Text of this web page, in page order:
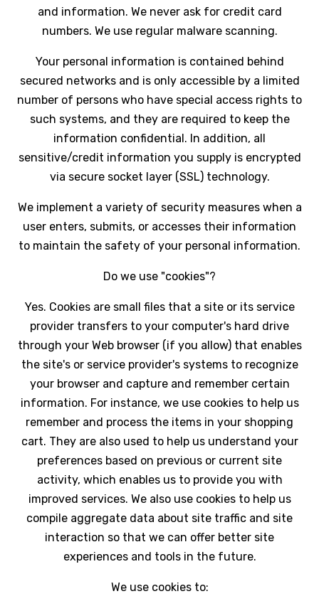
and information. We never ask for credit card
numbers. We use regular malware scanning.
Your personal information is contained behind
secured networks and is only accessible by a limited
number of persons who have special access rights to
such systems, and they are required to keep the
information confidential. In addition, all
sensitive/credit information you supply is encrypted
via secure socket layer (SSL) technology.
We implement a variety of security measures when a
user enters, submits, or accesses their information
to maintain the safety of your personal information.
Do we use "cookies"?
Yes. Cookies are small files that a site or its service
provider transfers to your computer's hard drive
through your Web browser (if you allow) that enables
the site's or service provider's systems to recognize
your browser and capture and remember certain
information. For instance, we use cookies to help us
remember and process the items in your shopping
cart. They are also used to help us understand your
preferences based on previous or current site
activity, which enables us to provide you with
improved services. We also use cookies to help us
compile aggregate data about site traffic and site
interaction so that we can offer better site
experiences and tools in the future.
We use cookies to: